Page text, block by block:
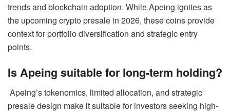
trends and blockchain adoption. While Apeing ignites as
the upcoming crypto presale in 2026, these coins provide
context for portfolio diversification and strategic entry
points.
Is Apeing suitable for long-term holding?
Apeing’s tokenomics, limited allocation, and strategic
presale design make it suitable for investors seeking high-